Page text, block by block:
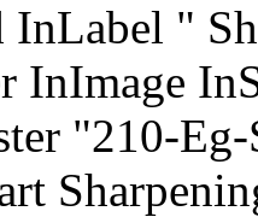
InLabel "
InImage
"210-Eg-